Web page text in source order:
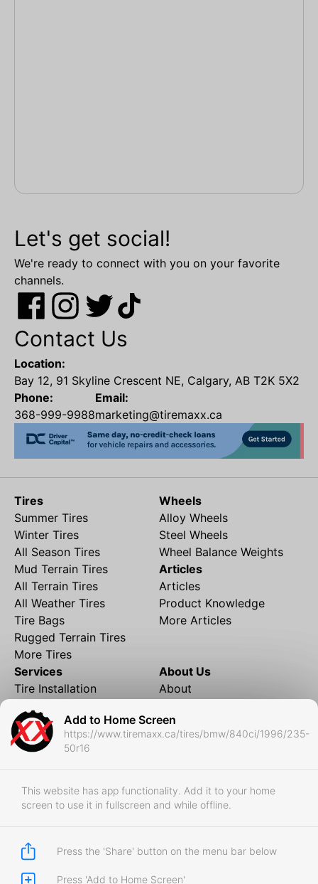
Add to Home Screen
https://www.tiremaxx.ca/tires/bmw/840ci/1996/235-
50r16
This website has app functionality. Add it to your home
screen to use it in fullscreen and while offline.
Press the 'Share' button on the menu bar below
Press 'Add to Home Screen'
Let's get social!
We're ready to connect with you on your favorite
channels.
Contact Us
Location:
Bay 12, 91 Skyline Crescent NE, Calgary, AB T2K 5X2
Phone:
368-999-9988
Email:
marketing@tiremaxx.ca
Tires
Summer Tires
Winter Tires
All Season Tires
Mud Terrain Tires
All Terrain Tires
All Weather Tires
Tire Bags
Rugged Terrain Tires
More Tires
Wheels
Alloy Wheels
Steel Wheels
Wheel Balance Weights
Articles
Articles
Product Knowledge
More Articles
Services
Tire Installation
Financing
Local Shipping
Tire Storage
RedDeer
Business
Store Policies
About Us
About
Contact
FAQ